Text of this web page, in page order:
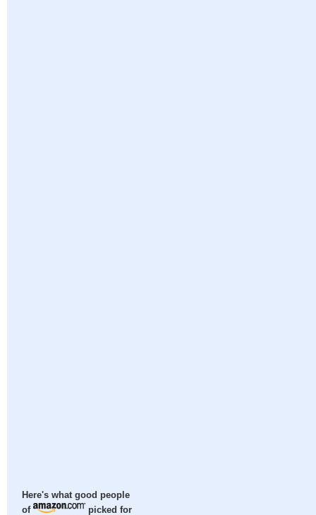
Here's what good people
of
picked for